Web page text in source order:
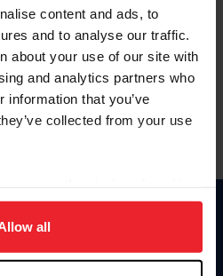
content and ads, to
and to analyse our traffic.
about your use of our site with
and analytics partners who
information that you’ve
collected from your use
site navigation, to analyze site
experience. Click
all
ID
haga clic aquí.
Donate
US Equestrian